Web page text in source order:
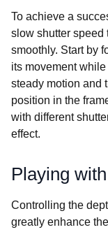
To achieve a
slow shutter speed
smoothly. Start by
its movement
steady motion and
position in the
with different
effect.
Playing
Controlling the
greatly enhance